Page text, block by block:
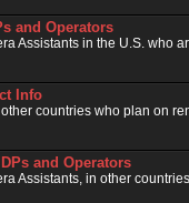
and Operators
Assistants in the U.S. who
Info
countries who plan on
and Operators
Assistants, in other